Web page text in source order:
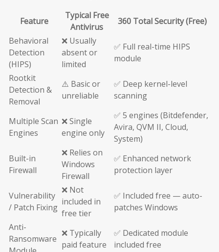
Feature
Typical Free
Antivirus
360 Total Security (Free)
Behavioral
Detection
(HIPS)
❌ Usually
absent or
limited
✅ Full real-time HIPS
module
Rootkit
Detection &
Removal
⚠️ Basic or
unreliable
✅ Deep kernel-level
scanning
Multiple Scan
Engines
❌ Single
engine only
✅ 5 engines (Bitdefender,
Avira, QVM II, Cloud,
System)
Built-in
Firewall
❌ Relies on
Windows
Firewall
✅ Enhanced network
protection layer
Vulnerability
/ Patch Fixing
❌ Not
included in
free tier
✅ Included free — auto-
patches Windows
Anti-
Ransomware
❌ Typically
paid feature
✅ Dedicated module
included free